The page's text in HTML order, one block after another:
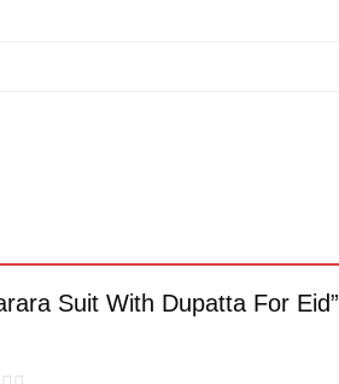
Suit With Dupatta For Eid”